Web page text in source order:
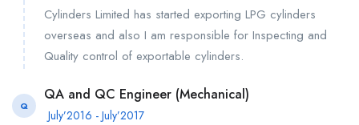
Cylinders Limited has started exporting LPG cylinders
overseas and also I am responsible for Inspecting and
Quality control of exportable cylinders.
Q
QA and QC Engineer (Mechanical)
July’2016 - July’2017